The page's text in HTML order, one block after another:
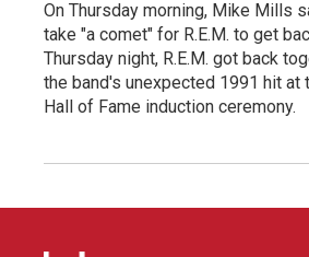
On Thursday morning, Mike Mills
take "a comet" for R.E.M. to get
Thursday night, R.E.M. got back
the band's unexpected 1991 hit at
Hall of Fame induction ceremony.